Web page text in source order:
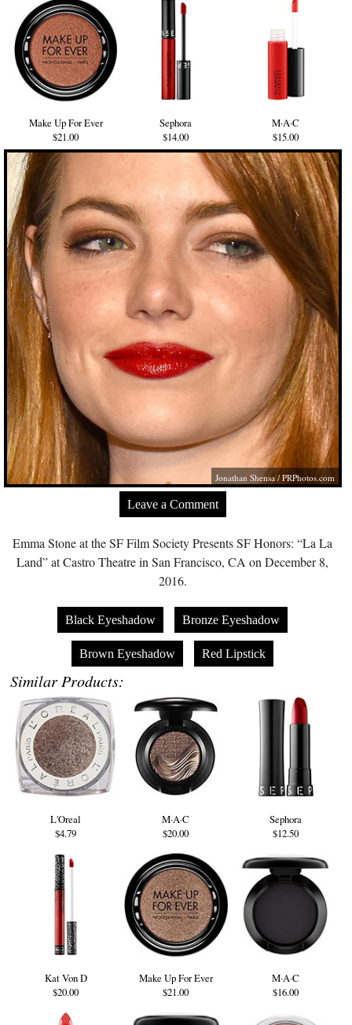
Make Up For Ever
$21.00
Sephora
$14.00
M·A·C
$15.00
Jonathan Shensa /PRPhotos.com
Leave a Comment
Emma Stone at the SF Film Society Presents SF Honors: “La La
Land” at Castro Theatre in San Francisco, CA on December 8,
2016.
Black Eyeshadow Bronze Eyeshadow
Brown Eyeshadow Red Lipstick
Similar Products:
L'Oreal
$4.79
M·A·C
$20.00
Sephora
$12.50
Kat Von D
$20.00
Make Up For Ever
$21.00
M·A·C
$16.00